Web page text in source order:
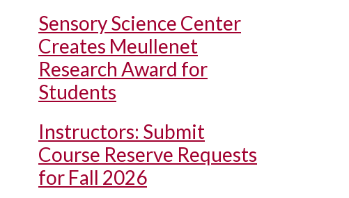
Sensory Science Center
Creates Meullenet
Research Award for
Students
Instructors: Submit
Course Reserve Requests
for Fall 2026